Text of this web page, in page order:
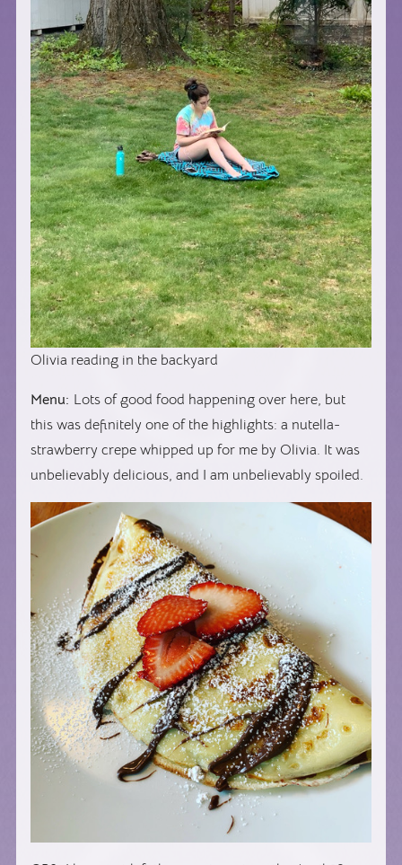
Olivia reading in the backyard
Menu: Lots of good food happening over here, but
this was definitely one of the highlights: a nutella-
strawberry crepe whipped up for me by Olivia. It was
unbelievably delicious, and I am unbelievably spoiled.